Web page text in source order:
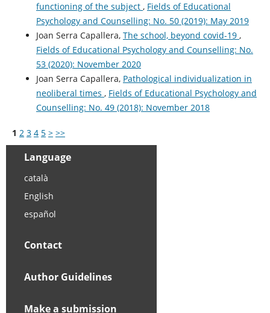
functioning of the subject , Fields of Educational
Psychology and Counselling: No. 50 (2019): May 2019
Joan Serra Capallera, The school, beyond covid-19 ,
Fields of Educational Psychology and Counselling: No.
53 (2020): November 2020
Joan Serra Capallera, Pathological individualization in
neoliberal times , Fields of Educational Psychology and
Counselling: No. 49 (2018): November 2018
1 2 3 4 5 > >>
Language
català
English
español
Contact
Author Guidelines
Make a submission